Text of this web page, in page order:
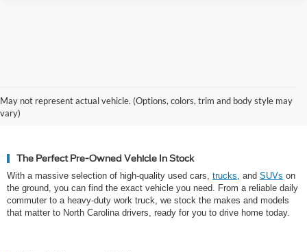
May not represent actual vehicle. (Options, colors, trim and body style may
vary)
Why Hickory Chooses Cloninger
The Perfect Pre-Owned Vehicle In Stock
With a massive selection of high-quality used cars, trucks, and SUVs on
the ground, you can find the exact vehicle you need. From a reliable daily
commuter to a heavy-duty work truck, we stock the makes and models
that matter to North Carolina drivers, ready for you to drive home today.